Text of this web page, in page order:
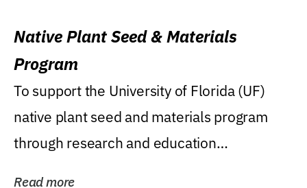
Native Plant Seed & Materials
Program
To support the University of Florida (UF)
native plant seed and materials program
through research and education
Read more